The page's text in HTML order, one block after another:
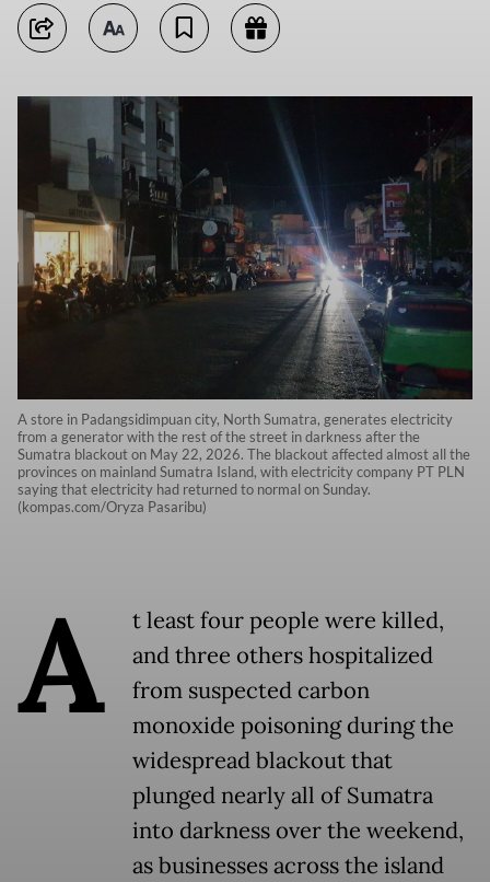
A store in Padangsidimpuan city, North Sumatra, generates electricity
from a generator with the rest of the street in darkness after the
Sumatra blackout on May 22, 2026. The blackout affected almost all the
provinces on mainland Sumatra Island, with electricity company PT PLN
saying that electricity had returned to normal on Sunday.
(kompas.com/Oryza Pasaribu)
A
t least four people were killed,
and three others hospitalized
from suspected carbon
monoxide poisoning during the
widespread blackout that
plunged nearly all of Sumatra
into darkness over the weekend,
as businesses across the island